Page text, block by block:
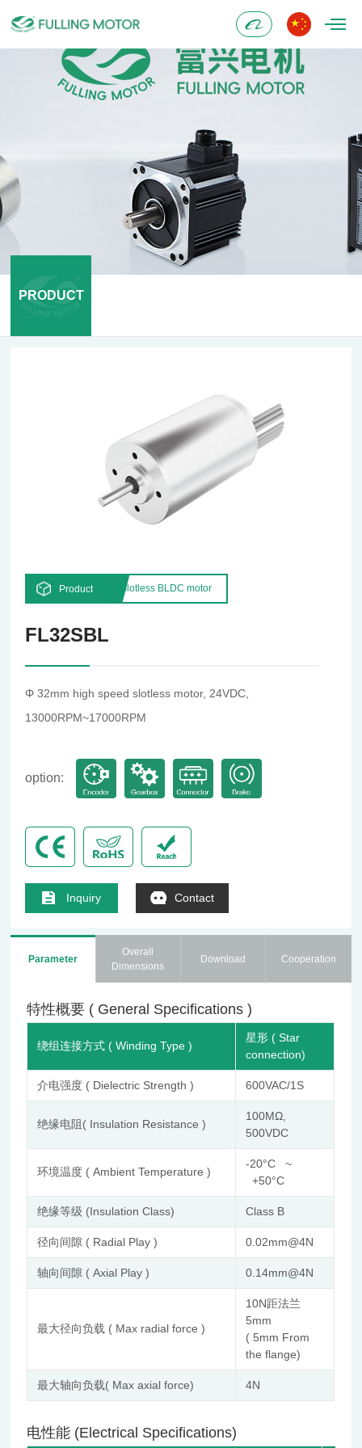
Alibaba
PRODUCT
Product Slotless BLDC motor
FL32SBL
Φ 32mm high speed slotless motor, 24VDC,
13000RPM~17000RPM
option:
Inquiry Contact
Parameter
Overall
Dimensions
Download Cooperation
特性概要 ( General Specifications )
绕组连接方式 ( Winding Type )
星形 ( Star
connection)
介电强度 ( Dielectric Strength ) 600VAC/1S
绝缘电阻( Insulation Resistance )
100MΩ,
500VDC
环境温度 ( Ambient Temperature )
-20°C ~
+50°C
绝缘等级 (Insulation Class) Class B
径向间隙 ( Radial Play ) 0.02mm@4N
轴向间隙 ( Axial Play ) 0.14mm@4N
最大径向负载 ( Max radial force )
10N距法兰
5mm
( 5mm From
the flange)
最大轴向负载( Max axial force) 4N
电性能 (Electrical Specifications)